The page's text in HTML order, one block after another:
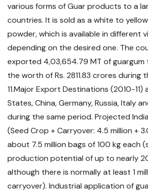
various forms of Guar products to a
countries. It is sold as a white to
powder, which is available in different
depending on the desired one. The
exported 4,03,654.79 MT of
the worth of Rs. 2811.83 crores during
11.Major Export Destinations (2010-11)
States, China, Germany, Russia, Italy
during the same period. Projected
(Seed Crop + Carryover: 4.5 million +
about 7.5 million bags of 100 kg each
production potential of up to nearly
although there is normally at least 1
carryover). Industrial application of